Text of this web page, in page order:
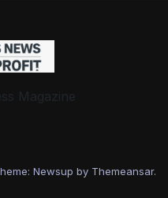
Magazine
Newsup by Themeansar.